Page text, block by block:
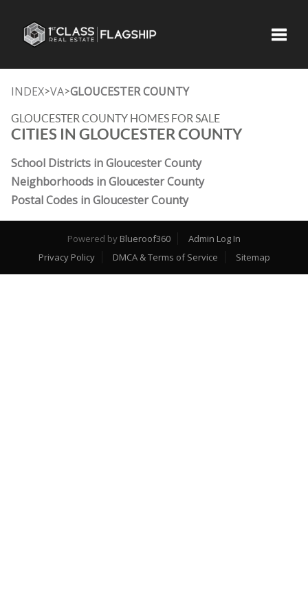
INDEX>VA>GLOUCESTER COUNTY
GLOUCESTER COUNTY HOMES FOR SALE
CITIES IN GLOUCESTER COUNTY
School Districts in Gloucester County
Neighborhoods in Gloucester County
Postal Codes in Gloucester County
Powered by Blueroof360
Admin Log In
Privacy Policy
DMCA & Terms of Service Sitemap